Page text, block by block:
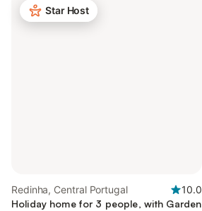
Star Host
Redinha, Central Portugal
10.0
Holiday home for 3 people, with Garden